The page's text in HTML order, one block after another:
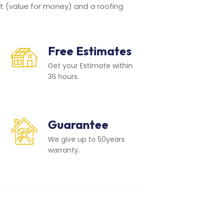
for money) and a roofing
Free Estimates
Get your Estimate within
36 hours.
Guarantee
We give up to 50years
warranty.